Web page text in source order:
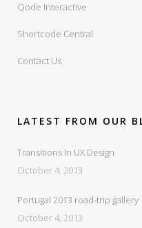
Qode Interactive
Shortcode Central
Contact Us
LATEST FROM OUR
Transitions In UX Design
October 4, 2013
Portugal 2013 road-trip gallery
October 4, 2013